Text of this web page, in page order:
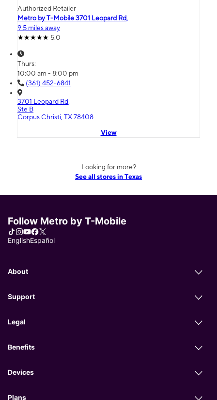
Authorized Retailer
Metro by T-Mobile 3701 Leopard Rd,
9.5 miles away
5.0
Thurs:
10:00 am - 8:00 pm
(361) 452-6841
3701 Leopard Rd,
Ste B
Corpus Christi, TX 78408
View
Looking for more?
See all stores in Texas